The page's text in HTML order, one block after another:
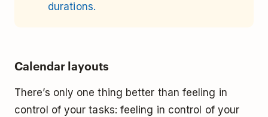
durations.
Calendar layouts
There’s only one thing better than feeling in
control of your tasks: feeling in control of your